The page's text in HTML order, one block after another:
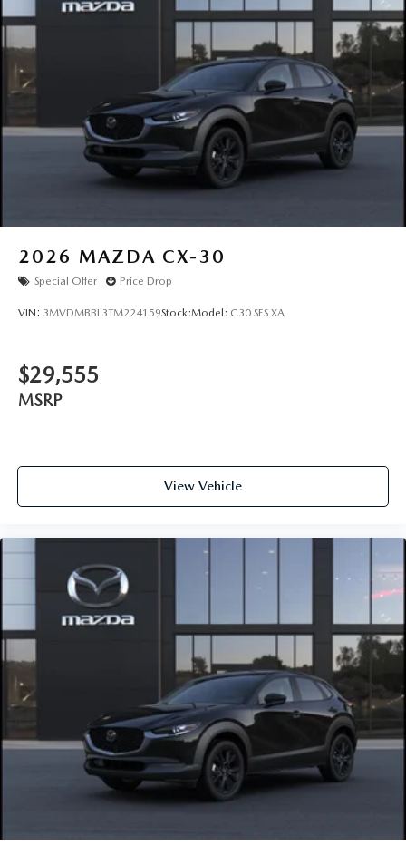
Tailgate/Rear Door Lock Included w/Power Door Locks
Wheels: 19" x 7J Aluminum Alloy -inc: Black metallic
2026 MAZDA CX-30
Special Offer Price Drop
VIN: 3MVDMBBL3TM224159Stock:Model: C30 SES XA
$29,555
MSRP
View Vehicle